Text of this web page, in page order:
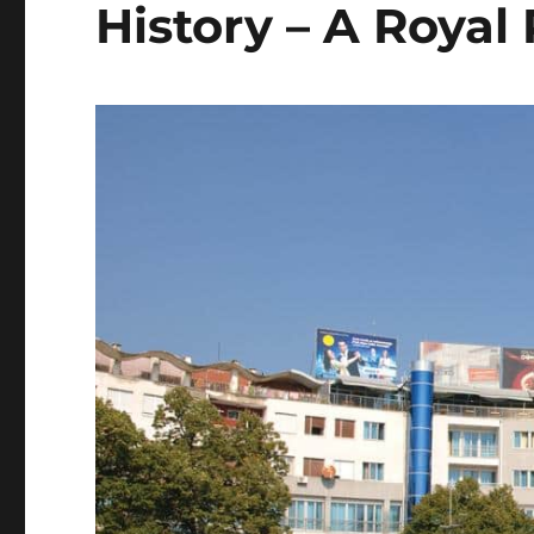
History – A Royal